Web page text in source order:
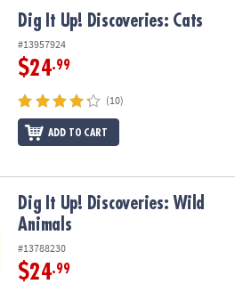
Dig It Up! Discoveries: Cats
#13957924
$24.99
(10)
ADD TO CART
Animals
Dig It Up! Discoveries: Wild
Animals
#13788230
$24.99